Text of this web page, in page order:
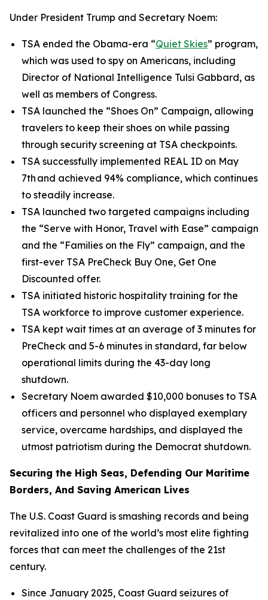
Under President Trump and Secretary Noem:
TSA ended the Obama-era “Quiet Skies” program,
which was used to spy on Americans, including
Director of National Intelligence Tulsi Gabbard, as
well as members of Congress.
TSA launched the “Shoes On” Campaign, allowing
travelers to keep their shoes on while passing
through security screening at TSA checkpoints.
TSA successfully implemented REAL ID on May
7th and achieved 94% compliance, which continues
to steadily increase.
TSA launched two targeted campaigns including
the “Serve with Honor, Travel with Ease” campaign
and the “Families on the Fly” campaign, and the
first-ever TSA PreCheck Buy One, Get One
Discounted offer.
TSA initiated historic hospitality training for the
TSA workforce to improve customer experience.
TSA kept wait times at an average of 3 minutes for
PreCheck and 5-6 minutes in standard, far below
operational limits during the 43-day long
shutdown.
Secretary Noem awarded $10,000 bonuses to TSA
officers and personnel who displayed exemplary
service, overcame hardships, and displayed the
utmost patriotism during the Democrat shutdown.
Securing the High Seas, Defending Our Maritime
Borders, And Saving American Lives
The U.S. Coast Guard is smashing records and being
revitalized into one of the world’s most elite fighting
forces that can meet the challenges of the 21st
century.
Since January 2025, Coast Guard seizures of